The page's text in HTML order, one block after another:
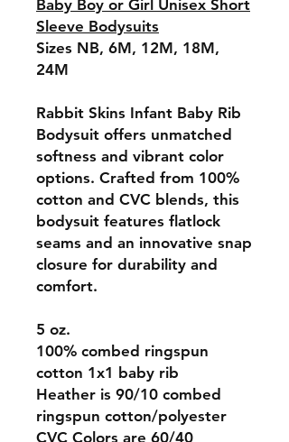
Baby Boy or Girl Unisex Short
Sleeve Bodysuits
Sizes NB, 6M, 12M, 18M,
24M
Rabbit Skins Infant Baby Rib
Bodysuit offers unmatched
softness and vibrant color
options. Crafted from 100%
cotton and CVC blends, this
bodysuit features flatlock
seams and an innovative snap
closure for durability and
comfort.
5 oz.
100% combed ringspun
cotton 1x1 baby rib
Heather is 90/10 combed
ringspun cotton/polyester
CVC Colors are 60/40